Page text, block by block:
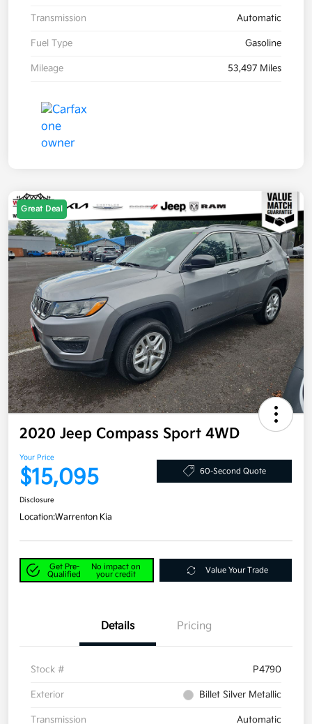
Transmission Automatic
Fuel Type Gasoline
Mileage 53,497 Miles
Great Deal
2020 Jeep Compass Sport 4WD
Your Price
$15,095 60-Second Quote
Disclosure
Location:Warrenton Kia
Get Pre-
Qualified
No impact on
your credit
Value Your Trade
Details Pricing
Stock # P4790
Exterior Billet Silver Metallic
Transmission Automatic